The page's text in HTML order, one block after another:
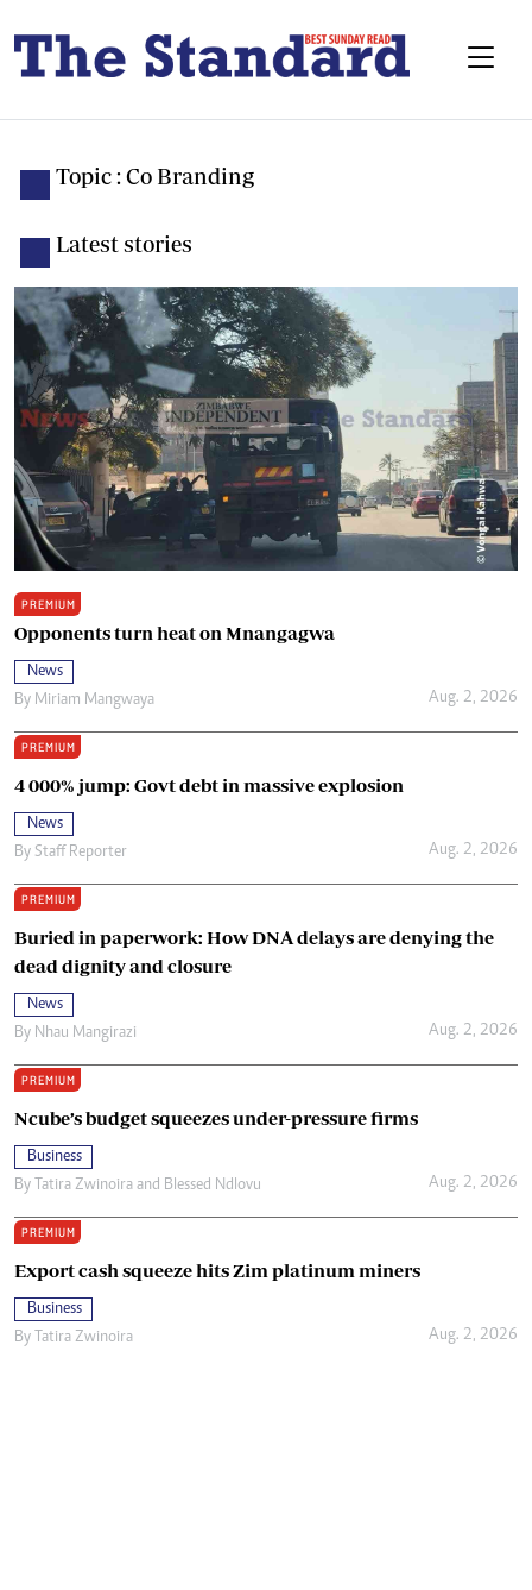
Topic : Co Branding
Latest stories
PREMIUM
Opponents turn heat on Mnangagwa
News
By Miriam Mangwaya Aug. 2, 2026
PREMIUM
4 000% jump: Govt debt in massive explosion
News
By Staff Reporter Aug. 2, 2026
PREMIUM
Buried in paperwork: How DNA delays are denying the
dead dignity and closure
News
By Nhau Mangirazi Aug. 2, 2026
PREMIUM
Ncube’s budget squeezes under-pressure firms
Business
By Tatira Zwinoira and Blessed Ndlovu Aug. 2, 2026
PREMIUM
Export cash squeeze hits Zim platinum miners
Business
By Tatira Zwinoira Aug. 2, 2026